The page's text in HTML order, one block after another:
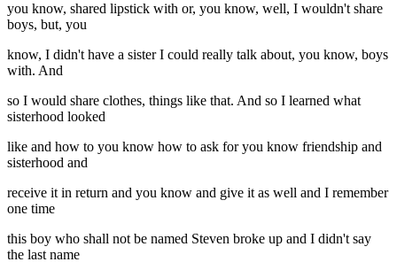
you know, shared lipstick with or, you know, well, I wouldn't share
boys, but, you
know, I didn't have a sister I could really talk about, you know, boys
with. And
so I would share clothes, things like that. And so I learned what
sisterhood looked
like and how to you know how to ask for you know friendship and
sisterhood and
receive it in return and you know and give it as well and I remember
one time
this boy who shall not be named Steven broke up and I didn't say
the last name